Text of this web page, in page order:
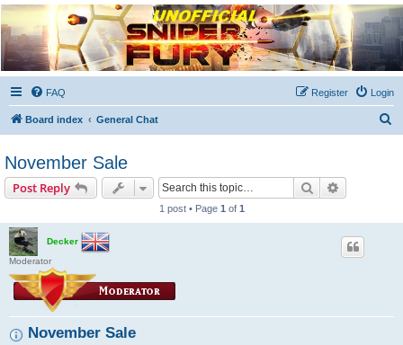
Unofficial Sniper Fury
Forums
Due to GameLoft's lack of vision we think Sniper Fury still needs a forum for players
FAQ Login
Register
Board index General Chat
November Sale
Post Reply Search
1 post • Page 1 of 1
Decker
Moderator
November Sale